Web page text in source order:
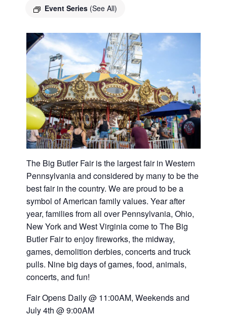
encompassing
Maryland,
Pennsylvania,
Washington
Virginia.
Event Series (See All)
The Big Butler Fair is the largest fair in Western
Pennsylvania and considered by many to be the
best fair in the country. We are proud to be a
symbol of American family values. Year after
year, families from all over Pennsylvania, Ohio,
New York and West Virginia come to The Big
Butler Fair to enjoy fireworks, the midway,
games, demolition derbies, concerts and truck
pulls. Nine big days of games, food, animals,
concerts, and fun!
Fair Opens Daily @ 11:00AM, Weekends and
July 4th @ 9:00AM